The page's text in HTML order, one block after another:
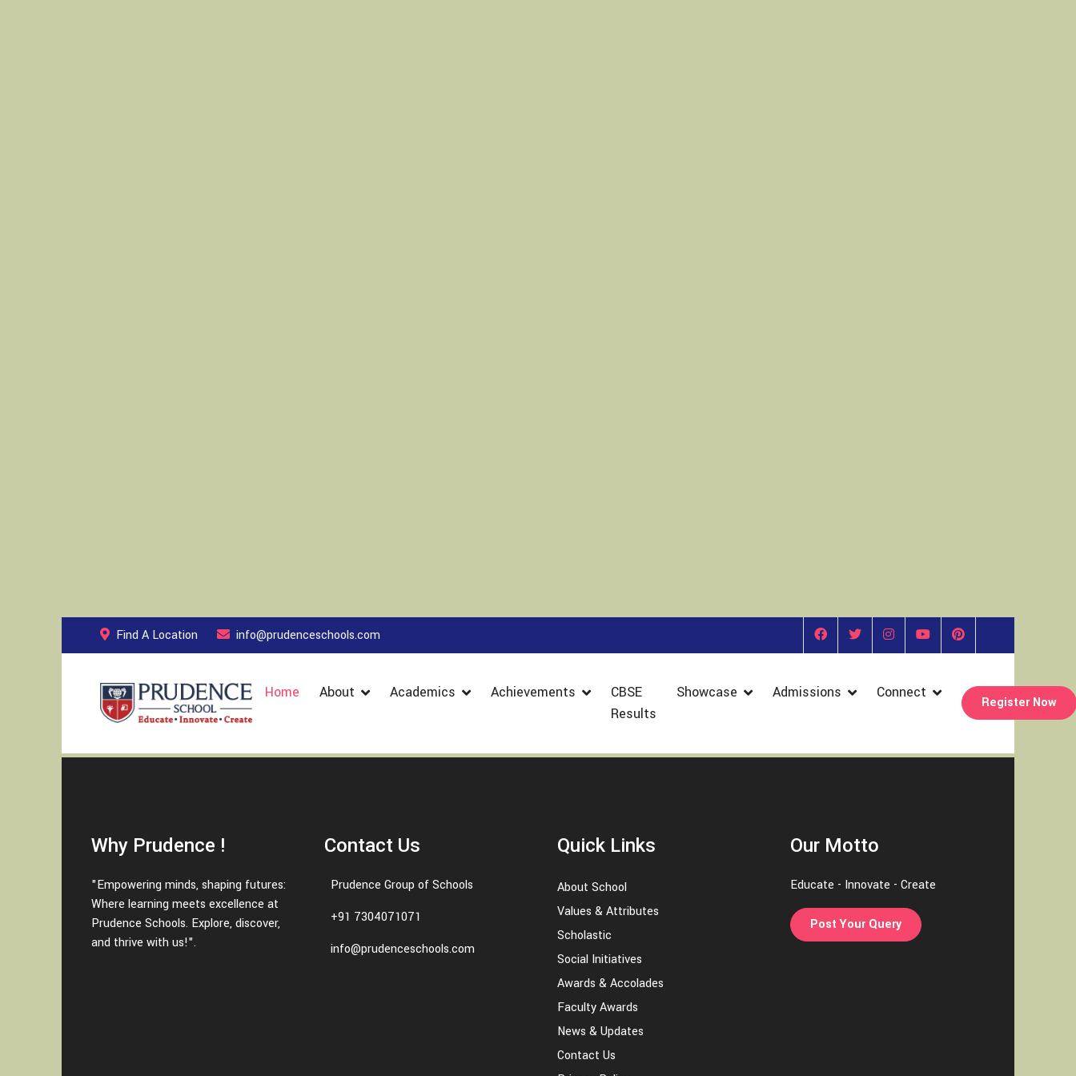
Find A Location info@prudenceschools.com
Home About Academics Achievements
CBSE
Results
Showcase Admissions Connect
Register Now
Why Prudence !
"Empowering minds, shaping futures:
Where learning meets excellence at
Prudence Schools. Explore, discover,
and thrive with us!".
Contact Us
Prudence Group of Schools
+91 7304071071
info@prudenceschools.com
Quick Links
About School
Values & Attributes
Scholastic
Social Initiatives
Awards & Accolades
Faculty Awards
News & Updates
Contact Us
Our Motto
Educate - Innovate - Create
Post Your Query